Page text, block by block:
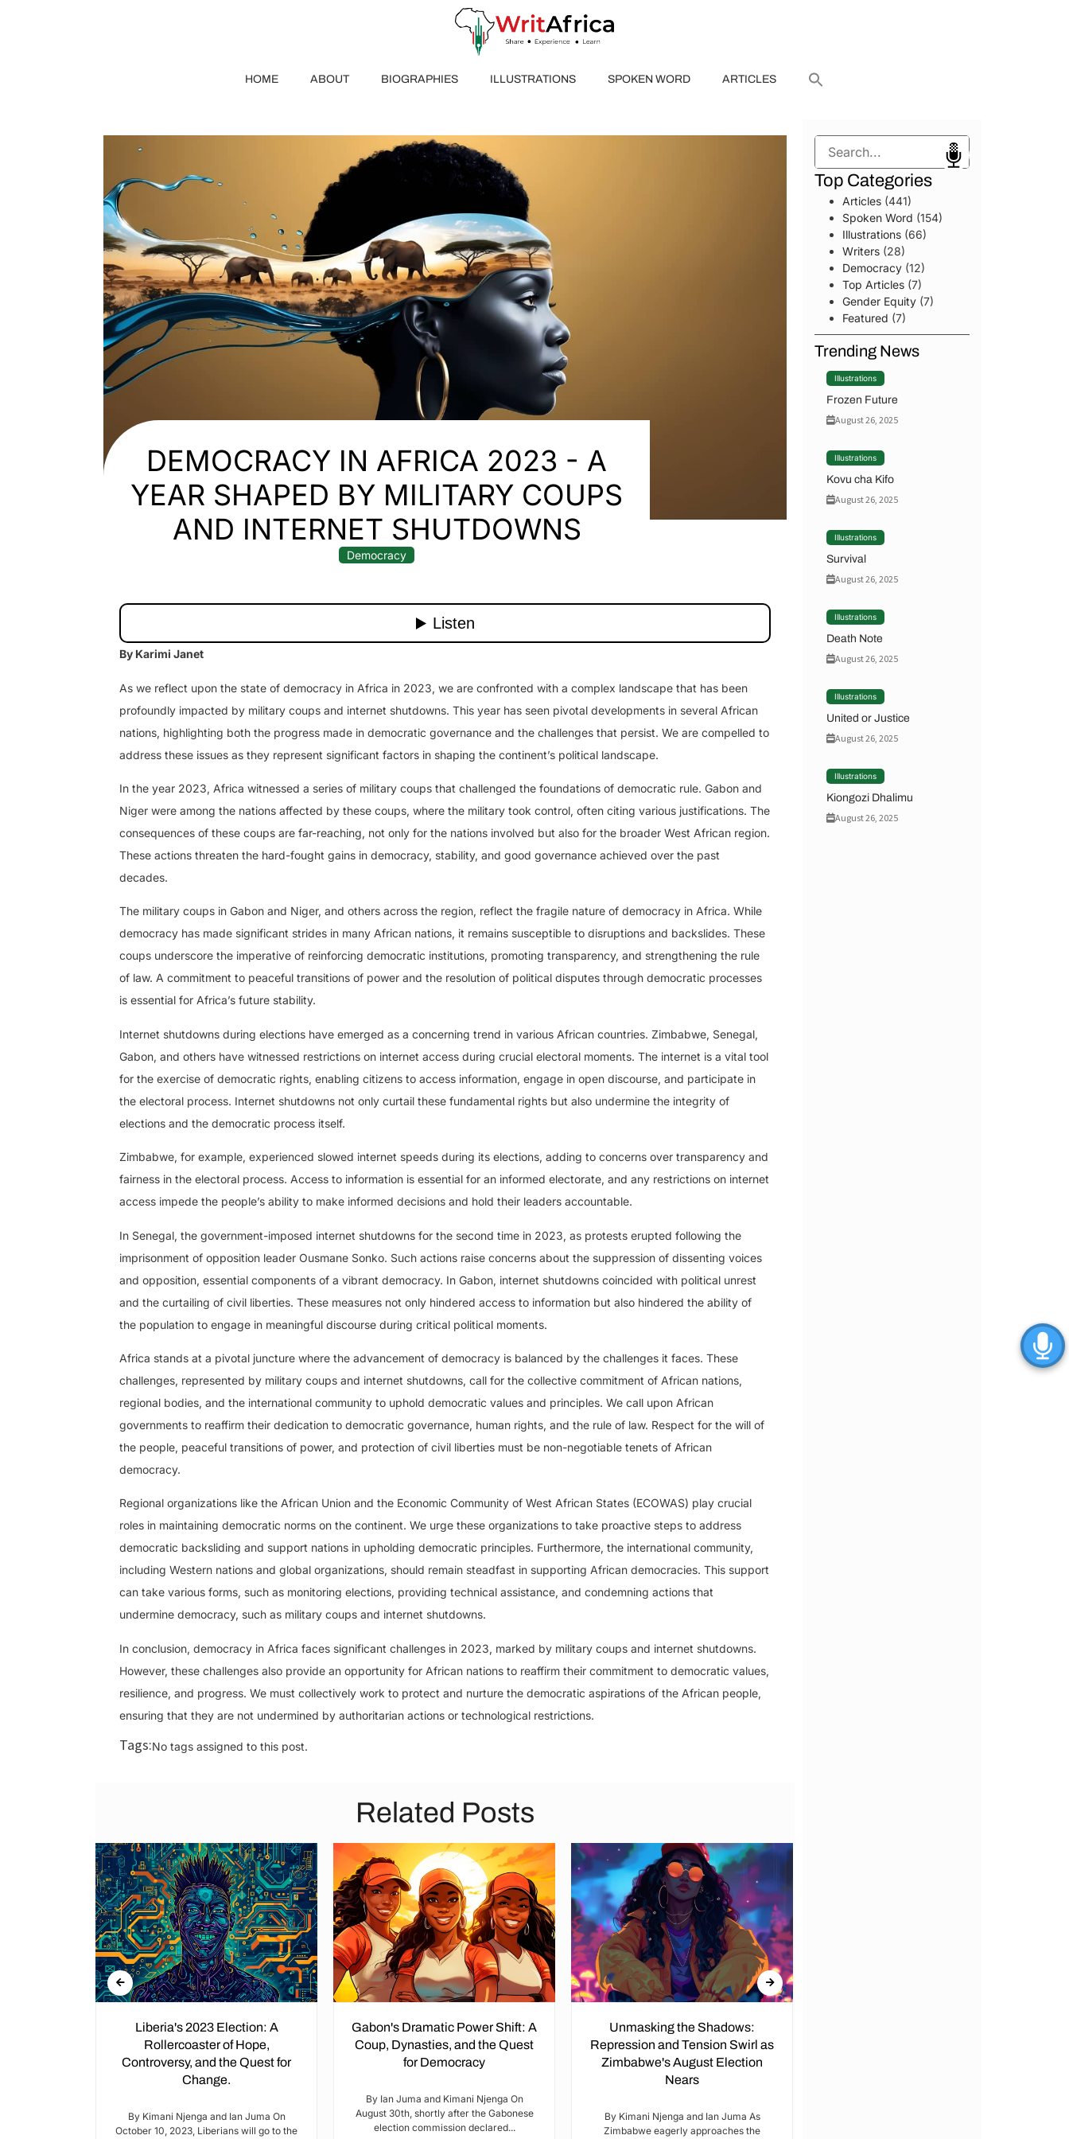
HOME ABOUT BIOGRAPHIES ILLUSTRATIONS SPOKEN WORD ARTICLES
DEMOCRACY IN AFRICA 2023 - A
YEAR SHAPED BY MILITARY COUPS
AND INTERNET SHUTDOWNS
Democracy
By Karimi Janet
As we reflect upon the state of democracy in Africa in 2023, we are confronted with a complex landscape that has been
profoundly impacted by military coups and internet shutdowns. This year has seen pivotal developments in several African
nations, highlighting both the progress made in democratic governance and the challenges that persist. We are compelled to
address these issues as they represent significant factors in shaping the continent’s political landscape.
In the year 2023, Africa witnessed a series of military coups that challenged the foundations of democratic rule. Gabon and
Niger were among the nations affected by these coups, where the military took control, often citing various justifications. The
consequences of these coups are far-reaching, not only for the nations involved but also for the broader West African region.
These actions threaten the hard-fought gains in democracy, stability, and good governance achieved over the past
decades.
The military coups in Gabon and Niger, and others across the region, reflect the fragile nature of democracy in Africa. While
democracy has made significant strides in many African nations, it remains susceptible to disruptions and backslides. These
coups underscore the imperative of reinforcing democratic institutions, promoting transparency, and strengthening the rule
of law. A commitment to peaceful transitions of power and the resolution of political disputes through democratic processes
is essential for Africa’s future stability.
Internet shutdowns during elections have emerged as a concerning trend in various African countries. Zimbabwe, Senegal,
Gabon, and others have witnessed restrictions on internet access during crucial electoral moments. The internet is a vital tool
for the exercise of democratic rights, enabling citizens to access information, engage in open discourse, and participate in
the electoral process. Internet shutdowns not only curtail these fundamental rights but also undermine the integrity of
elections and the democratic process itself.
Zimbabwe, for example, experienced slowed internet speeds during its elections, adding to concerns over transparency and
fairness in the electoral process. Access to information is essential for an informed electorate, and any restrictions on internet
access impede the people’s ability to make informed decisions and hold their leaders accountable.
In Senegal, the government-imposed internet shutdowns for the second time in 2023, as protests erupted following the
imprisonment of opposition leader Ousmane Sonko. Such actions raise concerns about the suppression of dissenting voices
and opposition, essential components of a vibrant democracy. In Gabon, internet shutdowns coincided with political unrest
and the curtailing of civil liberties. These measures not only hindered access to information but also hindered the ability of
the population to engage in meaningful discourse during critical political moments.
Africa stands at a pivotal juncture where the advancement of democracy is balanced by the challenges it faces. These
challenges, represented by military coups and internet shutdowns, call for the collective commitment of African nations,
regional bodies, and the international community to uphold democratic values and principles. We call upon African
governments to reaffirm their dedication to democratic governance, human rights, and the rule of law. Respect for the will of
the people, peaceful transitions of power, and protection of civil liberties must be non-negotiable tenets of African
democracy.
Regional organizations like the African Union and the Economic Community of West African States (ECOWAS) play crucial
roles in maintaining democratic norms on the continent. We urge these organizations to take proactive steps to address
democratic backsliding and support nations in upholding democratic principles. Furthermore, the international community,
including Western nations and global organizations, should remain steadfast in supporting African democracies. This support
can take various forms, such as monitoring elections, providing technical assistance, and condemning actions that
undermine democracy, such as military coups and internet shutdowns.
In conclusion, democracy in Africa faces significant challenges in 2023, marked by military coups and internet shutdowns.
However, these challenges also provide an opportunity for African nations to reaffirm their commitment to democratic values,
resilience, and progress. We must collectively work to protect and nurture the democratic aspirations of the African people,
ensuring that they are not undermined by authoritarian actions or technological restrictions.
Tags:No tags assigned to this post.
Related Posts
Liberia's 2023 Election: A
Rollercoaster of Hope,
Controversy, and the Quest for
Change.
By Kimani Njenga and Ian Juma On
October 10, 2023, Liberians will go to the
Gabon's Dramatic Power Shift: A
Coup, Dynasties, and the Quest
for Democracy
By Ian Juma and Kimani Njenga On
August 30th, shortly after the Gabonese
election commission declared...
Unmasking the Shadows:
Repression and Tension Swirl as
Zimbabwe's August Election
Nears
By Kimani Njenga and Ian Juma As
Zimbabwe eagerly approaches the
Search
Top Categories
Articles(441)
Spoken Word (154)
Illustrations(66)
Writers(28)
Democracy(12)
Top Articles(7)
Gender Equity(7)
Featured (7)
Trending News
Illustrations
Frozen Future
August 26, 2025
Illustrations
Kovu cha Kifo
August 26, 2025
Illustrations
Survival
August 26, 2025
Illustrations
Death Note
August 26, 2025
Illustrations
United or Justice
August 26, 2025
Illustrations
Kiongozi Dhalimu
August 26, 2025